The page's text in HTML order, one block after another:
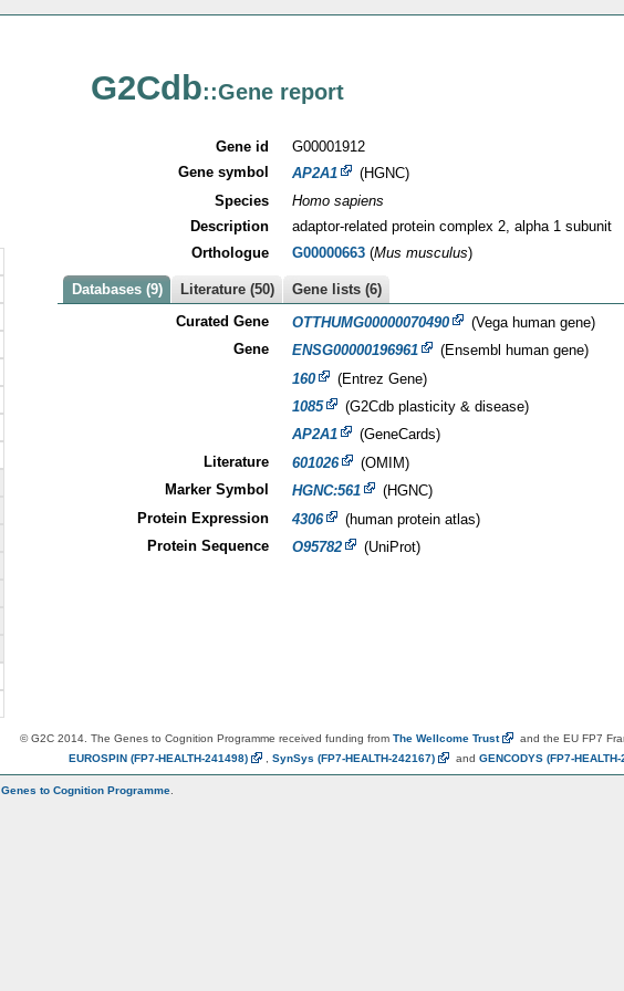
G2Cdb::Gene report
Gene id
G00001912
Gene symbol
AP2A1
(HGNC)
Species
Homo sapiens
Description
adaptor-related protein complex 2, alpha 1 subunit
Orthologue
G00000663(Mus musculus)
Databases (9) Literature (50)
Gene lists (6)
Curated Gene
OTTHUMG00000070490
(Vega human gene)
Gene
ENSG00000196961
(Ensembl human gene)
160
(Entrez Gene)
1085
(G2Cdb plasticity & disease)
AP2A1
(GeneCards)
Literature
601026
(OMIM)
Marker Symbol
HGNC:561
(HGNC)
Protein Expression
4306
(human protein atlas)
Protein Sequence
O95782 (UniProt)
© G2C 2014. The Genes to Cognition Programme received funding from The Wellcome Trust
and the EU FP7
EUROSPIN (FP7-HEALTH-241498) SynSys (FP7-HEALTH-242167) and GENCODYS (FP7-
Genes to Cognition Programme